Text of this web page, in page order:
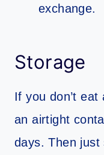
exchange.
Storage
If you don’t
an airtight
days. Then